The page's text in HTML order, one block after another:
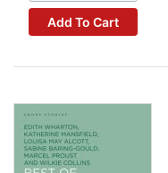
Add To Cart